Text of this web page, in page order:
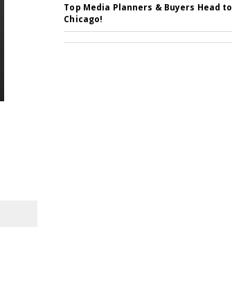
Top Media Planners & Buyers Head to
Chicago!